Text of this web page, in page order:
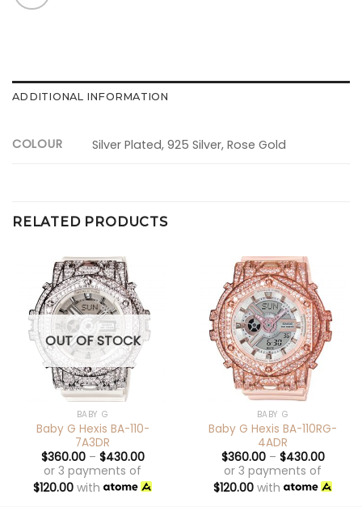
ADDITIONAL INFORMATION
COLOUR Silver Plated, 925 Silver, Rose Gold
RELATED PRODUCTS
OUT OF STOCK
BABY G
Baby G Hexis BA-110-
7A3DR
$360.00– $430.00
or 3 payments of
$120.00 with
BABY G
Baby G Hexis BA-110RG-
4ADR
$360.00– $430.00
or 3 payments of
$120.00 with